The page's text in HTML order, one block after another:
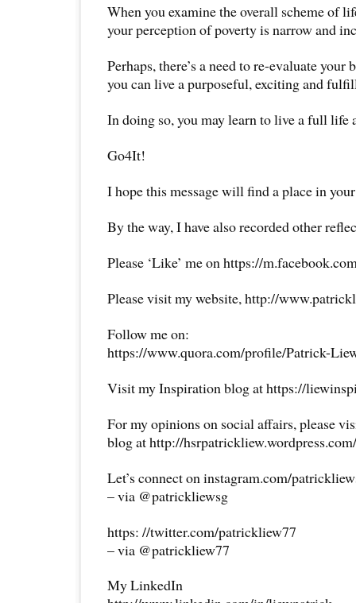
When you examine the overall scheme of
your perception of poverty is narrow and
Perhaps, there’s a need to re-evaluate
you can live a purposeful, exciting and
In doing so, you may learn to live a full life
Go4It!
I hope this message will find a place in
By the way, I have also recorded other
Please ‘Like’ me on https://
Please visit my website, http://
Follow me on:
https://www.quora.com/profile/Patrick-
Visit my Inspiration blog at https://
For my opinions on social affairs, please
blog at http://hsrpatrickliew.wordpress.com/
Let’s connect on instagram.com/
– via @patrickliewsg
https: //twitter.com/patrickliew77
– via @patrickliew77
My LinkedIn